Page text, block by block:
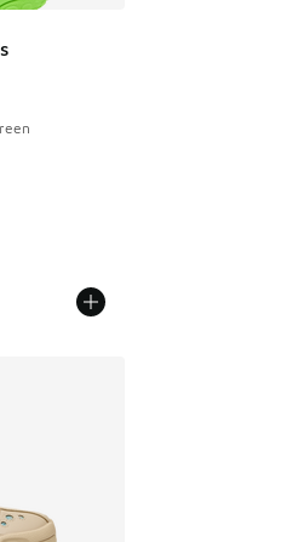
out of 5 stars], 1 reviews
from $125.00 to $74.99